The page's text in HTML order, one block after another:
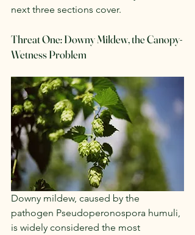
next three sections cover.
Threat One: Downy Mildew, the Canopy-
Wetness Problem
Downy mildew, caused by the
pathogen Pseudoperonospora humuli,
is widely considered the most